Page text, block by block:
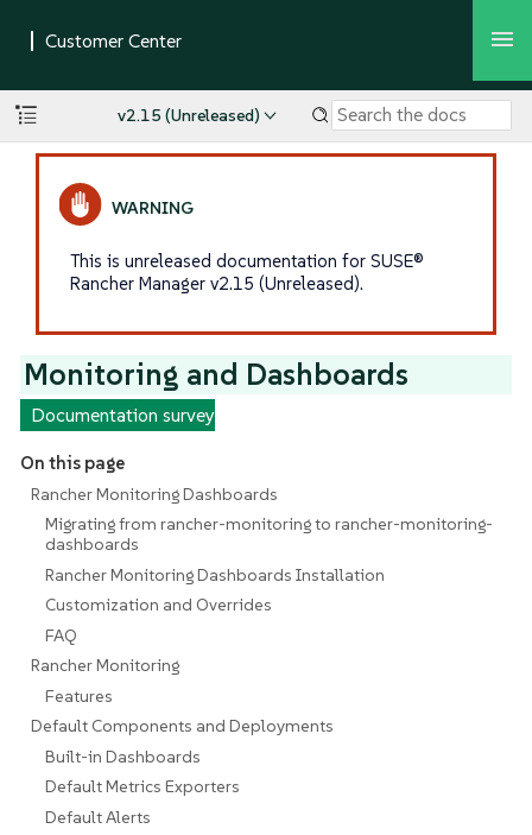
v2.15 (Unreleased)
This is unreleased documentation for SUSE®
Rancher Manager v2.15 (Unreleased).
Monitoring and Dashboards
Documentation survey
On this page
Rancher Monitoring Dashboards
Migrating from rancher-monitoring to rancher-monitoring-
dashboards
Rancher Monitoring Dashboards Installation
Customization and Overrides
FAQ
Rancher Monitoring
Features
Default Components and Deployments
Built-in Dashboards
Default Metrics Exporters
Default Alerts